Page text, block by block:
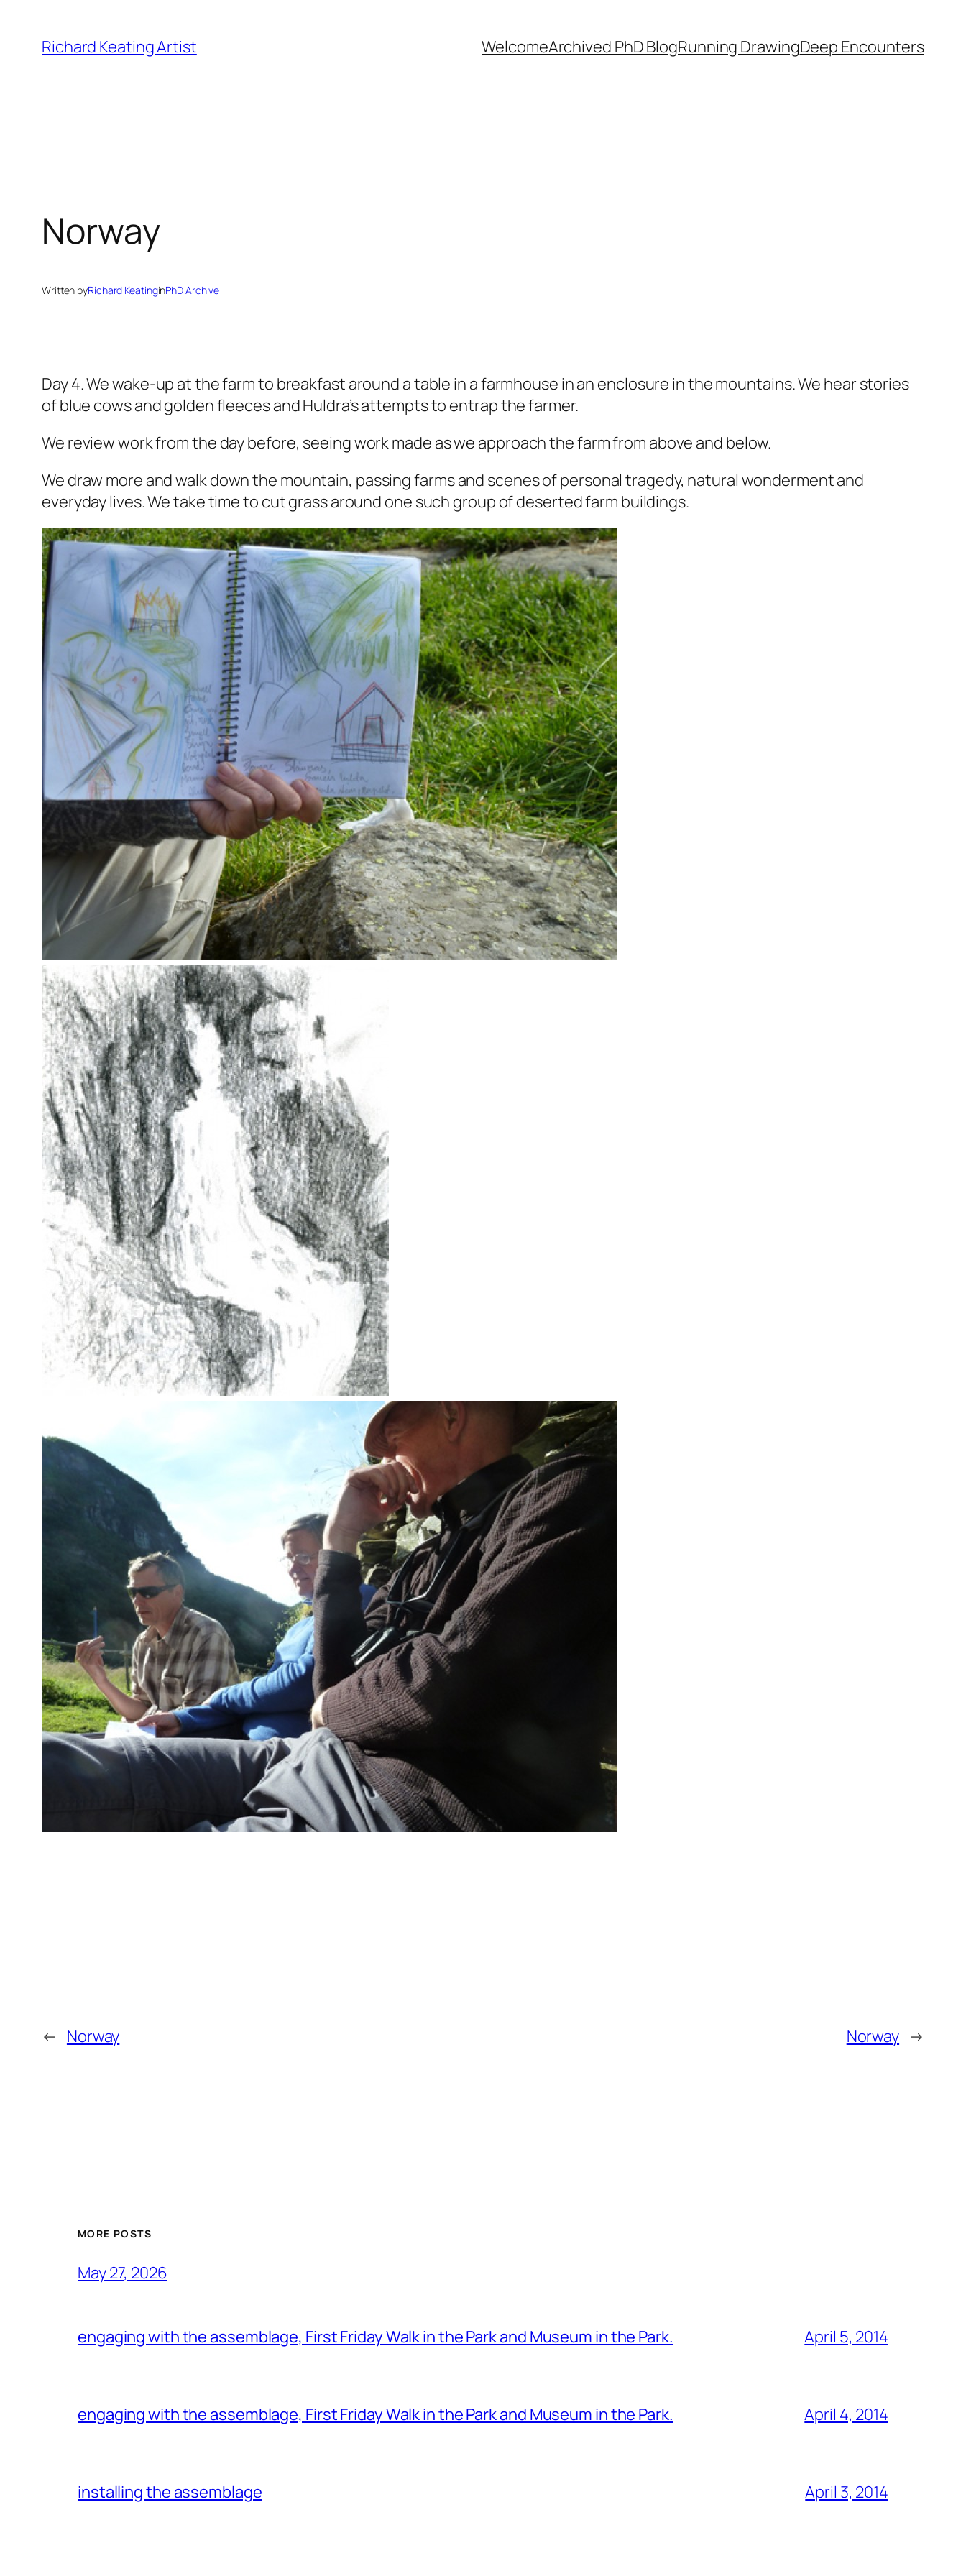
content
Richard Keating Artist WelcomeArchived PhD BlogRunning DrawingDeep Encounters
Norway
Written byRichard KeatinginPhD Archive
Day 4. We wake-up at the farm to breakfast around a table in a farmhouse in an enclosure in the mountains. We hear stories
of blue cows and golden fleeces and Huldra’s attempts to entrap the farmer.
We review work from the day before, seeing work made as we approach the farm from above and below.
We draw more and walk down the mountain, passing farms and scenes of personal tragedy, natural wonderment and
everyday lives. We take time to cut grass around one such group of deserted farm buildings.
← Norway Norway →
MORE POSTS
May 27, 2026
engaging with the assemblage, First Friday Walk in the Park and Museum in the Park. April 5, 2014
engaging with the assemblage, First Friday Walk in the Park and Museum in the Park. April 4, 2014
installing the assemblage April 3, 2014